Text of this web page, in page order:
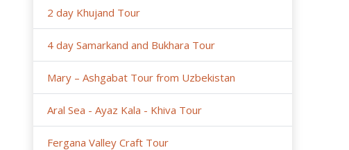
2 day Khujand Tour
4 day Samarkand and Bukhara Tour
Mary – Ashgabat Tour from Uzbekistan
Aral Sea - Ayaz Kala - Khiva Tour
Fergana Valley Craft Tour